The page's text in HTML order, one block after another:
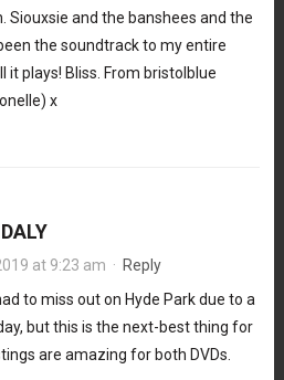
Siouxsie and the banshees and the
the soundtrack to my entire
it plays! Bliss. From bristolblue
x
at 9:23 am · Reply
to miss out on Hyde Park due to a
but this is the next-best thing for
are amazing for both DVDs.